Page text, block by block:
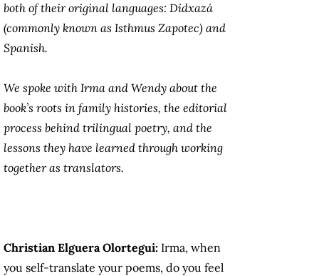
both of their original languages: Didxazá
(commonly known as Isthmus Zapotec) and
Spanish.
We spoke with Irma and Wendy about the
book’s roots in family histories, the editorial
process behind trilingual poetry, and the
lessons they have learned through working
together as translators.
Christian Elguera Olortegui: Irma, when
you self-translate your poems, do you feel